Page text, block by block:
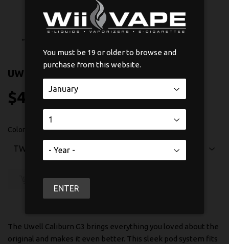
UWELL CALIBURN G3 POD KIT
$43 $43.99
Color
SOLD OUT
The Uwell Caliburn G3 brings everything you loved about the
original and makes it even better. This sleek pod system fits
You must be 19 or older to browse and
purchase from this website.
ENTER